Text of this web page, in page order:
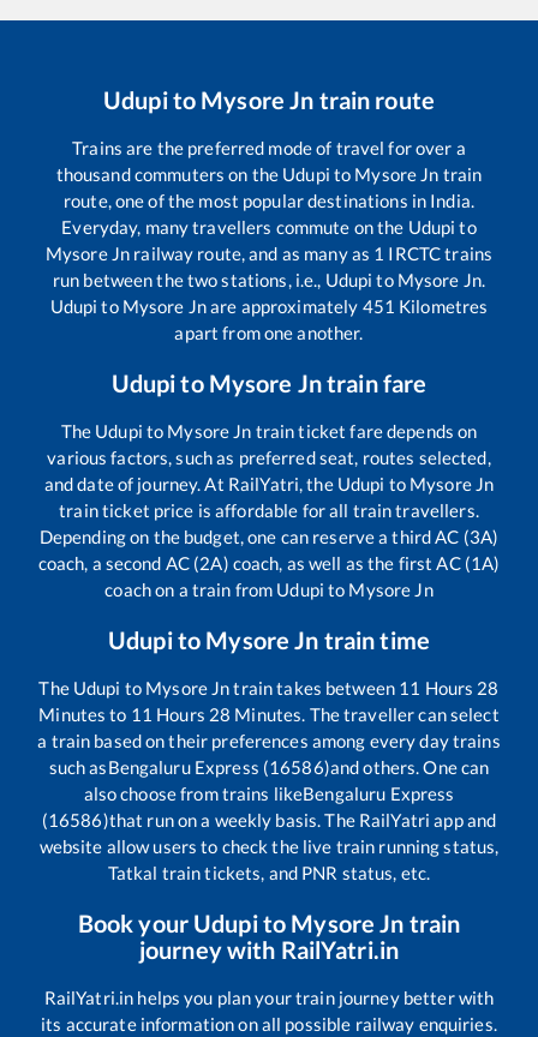
Udupito Mysore Jn train route
Trains are the preferred mode of travel for over a
thousand commuters on the Udupi to Mysore Jn train
route, one of the most popular destinations in India.
Everyday, many travellers commute on the Udupi to
Mysore Jn railway route, and as many as 1 IRCTC trains
run between the two stations, i.e., Udupi to Mysore Jn.
Udupi to Mysore Jnare approximately 451 Kilometres
apart from one another.
Udupito Mysore Jntrain fare
The Udupi to Mysore Jn train ticket fare depends on
various factors, such as preferred seat, routes selected,
and date of journey. At RailYatri, the Udupi to Mysore Jn
train ticket price is affordable for all train travellers.
Depending on the budget, one can reserve a third AC (3A)
coach, a second AC (2A) coach, as well as the first AC (1A)
coach on a train from Udupi to Mysore Jn
Udupito Mysore Jn train time
The Udupi to Mysore Jntrain takes between 11 Hours 28
Minutes to 11 Hours 28 Minutes. The traveller can select
a train based on their preferences among every day trains
such asBengaluru Express (16586)and others. One can
also choose from trains likeBengaluru Express
(16586)that run on a weekly basis. The RailYatri app and
website allow users to check the live train running status,
Tatkal train tickets, and PNR status, etc.
Book your Udupito Mysore Jn train
journey with RailYatri.in
RailYatri.in helps you plan your train journey better with
its accurate information on all possible railway enquiries.